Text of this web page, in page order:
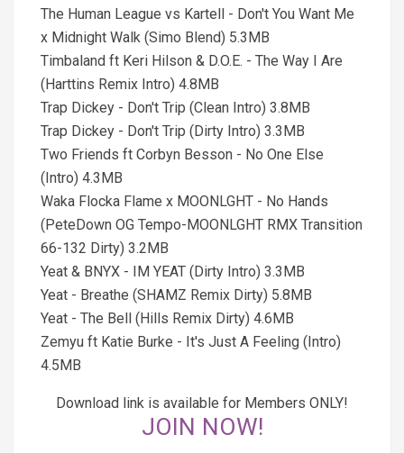
The Human League vs Kartell - Don't You Want Me
x Midnight Walk (Simo Blend) 5.3MB
Timbaland ft Keri Hilson & D.O.E. - The Way I Are
(Harttins Remix Intro) 4.8MB
Trap Dickey - Don't Trip (Clean Intro) 3.8MB
Trap Dickey - Don't Trip (Dirty Intro) 3.3MB
Two Friends ft Corbyn Besson - No One Else
(Intro) 4.3MB
Waka Flocka Flame x MOONLGHT - No Hands
(PeteDown OG Tempo-MOONLGHT RMX Transition
66-132 Dirty) 3.2MB
Yeat & BNYX - IM YEAT (Dirty Intro) 3.3MB
Yeat - Breathe (SHAMZ Remix Dirty) 5.8MB
Yeat - The Bell (Hills Remix Dirty) 4.6MB
Zemyu ft Katie Burke - It's Just A Feeling (Intro)
4.5MB
Download link is available for Members ONLY!
JOIN NOW!